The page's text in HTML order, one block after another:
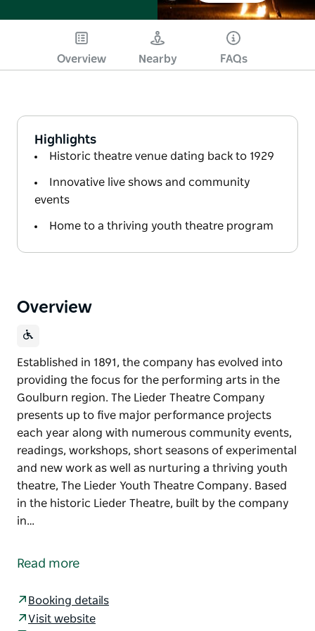
Overview Nearby FAQs
Highlights
Historic theatre venue dating back to 1929
Innovative live shows and community
events
Home to a thriving youth theatre program
Overview
Established in 1891, the company has evolved into
providing the focus for the performing arts in the
Goulburn region. The Lieder Theatre Company
presents up to five major performance projects
each year along with numerous community events,
readings, workshops, short seasons of experimental
and new work as well as nurturing a thriving youth
theatre, The Lieder Youth Theatre Company. Based
in the historic Lieder Theatre, built by the company
in…
providing the focus for the performing arts in the
each year along with numerous community events,
readings, workshops, short seasons of experimental
Read more
Booking details
Visit website